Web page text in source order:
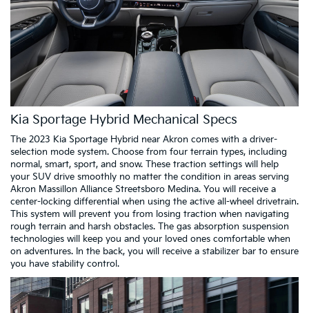
Kia Sportage Hybrid Mechanical Specs
The 2023 Kia Sportage Hybrid near Akron comes with a driver-
selection mode system. Choose from four terrain types, including
normal, smart, sport, and snow. These traction settings will help
your SUV drive smoothly no matter the condition in areas serving
Akron Massillon Alliance Streetsboro Medina. You will receive a
center-locking differential when using the active all-wheel drivetrain.
This system will prevent you from losing traction when navigating
rough terrain and harsh obstacles. The gas absorption suspension
technologies will keep you and your loved ones comfortable when
on adventures. In the back, you will receive a stabilizer bar to ensure
you have stability control.